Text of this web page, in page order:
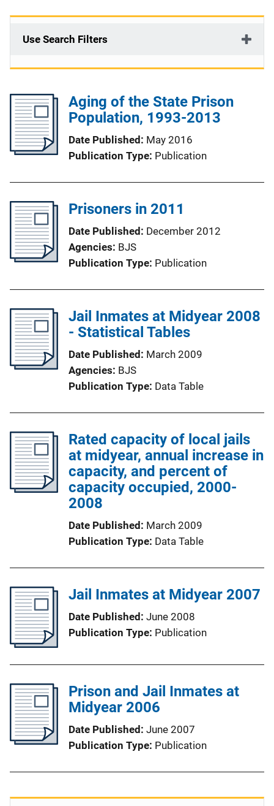
Use Search Filters
Aging of the State Prison
Population, 1993-2013
Date Published May 2016
Publication Type Publication
Prisoners in 2011
Date Published December 2012
Agencies BJS
Publication Type Publication
Jail Inmates at Midyear 2008
- Statistical Tables
Date Published March 2009
Agencies BJS
Publication Type Data Table
Rated capacity of local jails
at midyear, annual increase in
capacity, and percent of
capacity occupied, 2000-
2008
Date Published March 2009
Publication Type Data Table
Jail Inmates at Midyear 2007
Date Published June 2008
Publication Type Publication
Prison and Jail Inmates at
Midyear 2006
Date Published June 2007
Publication Type Publication